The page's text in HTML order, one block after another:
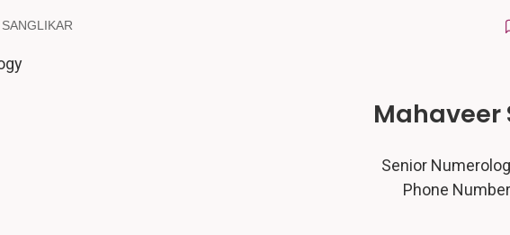
Mahaveer
Senior
Phone